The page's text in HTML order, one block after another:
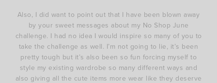
Also, I did want to point out that I have been blown away
by your sweet messages about my No Shop June
challenge. I had no idea I would inspire so many of you to
take the challenge as well. I’m not going to lie, it’s been
pretty tough but it’s also been so fun forcing myself to
style my existing wardrobe so many different ways and
also giving all the cute items more wear like they deserve